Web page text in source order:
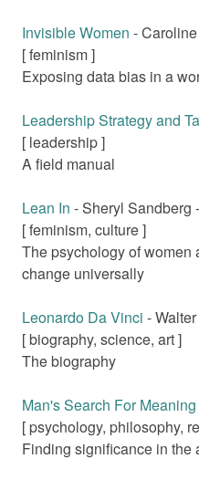
Invisible Women -
[feminism]
Exposing data bias in a
Leadership Strategy and
[ leadership]
A field manual
Lean In -Sheryl Sandberg -
[feminism, culture]
The psychology of women
change universally
Leonardo Da Vinci -
[biography, science, art]
The biography
Man's Search For Meaning
[ psychology, philosophy,
Finding significance in the